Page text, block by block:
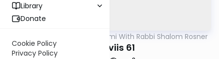
Library
Donate
Cookie Policy
Privacy Policy
Yerushalmi With Rabbi Shalom Rosner
Y Sheviis 61